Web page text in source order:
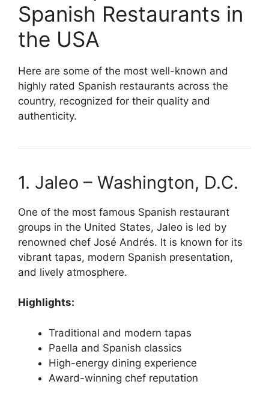
Spanish Restaurants in
the USA
Here are some of the most well-known and
highly rated Spanish restaurants across the
country, recognized for their quality and
authenticity.
1. Jaleo – Washington, D.C.
One of the most famous Spanish restaurant
groups in the United States, Jaleo is led by
renowned chef José Andrés. It is known for its
vibrant tapas, modern Spanish presentation,
and lively atmosphere.
Highlights:
Traditional and modern tapas
Paella and Spanish classics
High-energy dining experience
Award-winning chef reputation